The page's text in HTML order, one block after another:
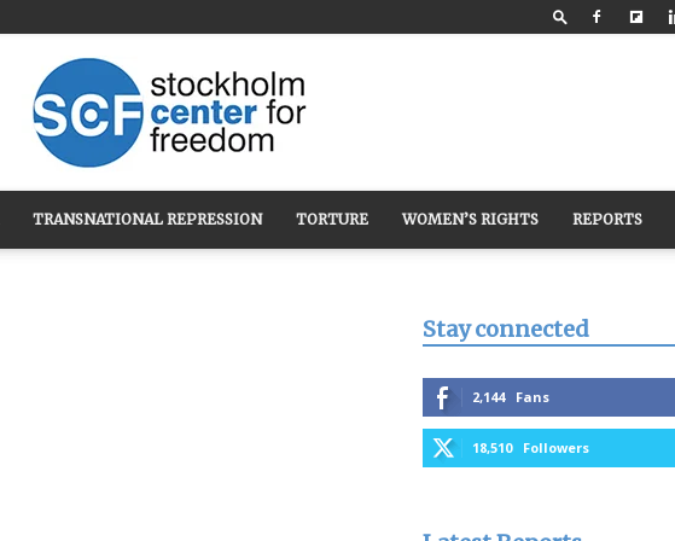
Stockholm
TRANSNATIONAL REPRESSION TORTURE WOMEN’S RIGHTS REPORTS
Stay connected
2,144 Fans
18,510 Followers